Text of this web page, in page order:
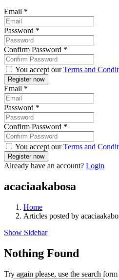
Email *
Password *
Confirm Password *
You accept ourTerms and
Email *
Password *
Confirm Password *
You accept ourTerms and
Already have an account? Login
acaciaakabosa
Home
Articles posted by
Show Sidebar
Nothing Found
Try again please, use the search